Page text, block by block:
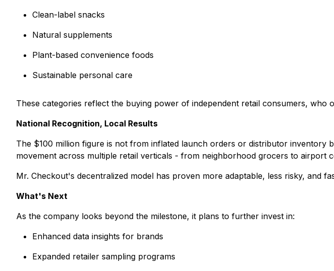
Clean-label snacks
Natural supplements
Plant-based convenience foods
Sustainable personal care
These categories reflect the buying power of independent retail consumers, who
National Recognition, Local Results
The $100 million figure is not from inflated launch orders or distributor
movement across multiple retail verticals - from neighborhood grocers to airport
Mr. Checkout's decentralized model has proven more adaptable, less risky, and
What's Next
As the company looks beyond the milestone, it plans to further invest in:
Enhanced data insights for brands
Expanded retailer sampling programs